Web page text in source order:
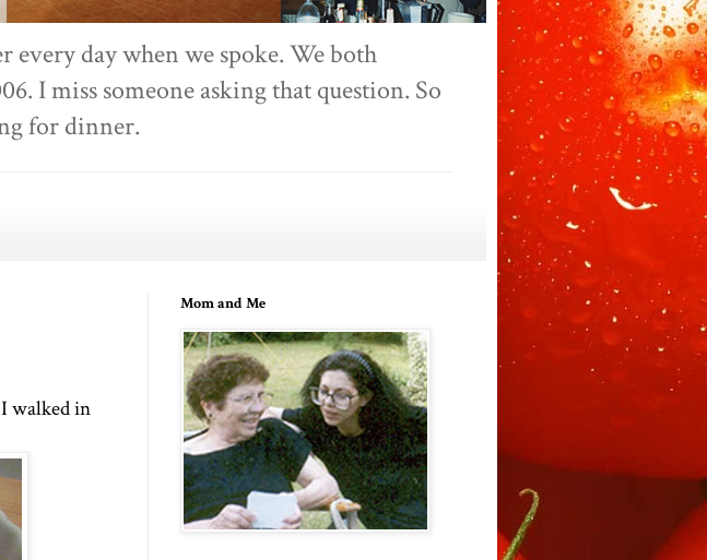
every day when we spoke. We both
I miss someone asking that question. So
for dinner.
walked in
Mom and Me